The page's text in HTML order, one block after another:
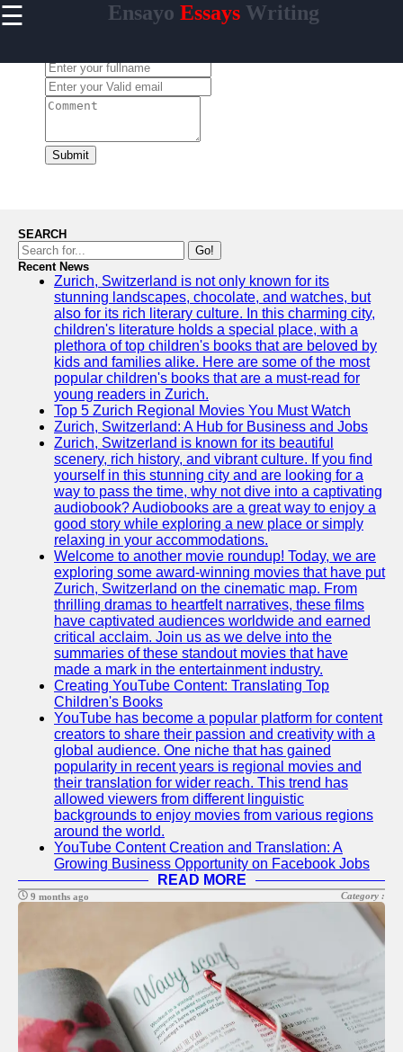
☰ Ensayo Essays Writing
Home
ensayo
Facebook
Instagram
Twitter
Telegram
Help &
Support
Contact
About
Write
for Us
Submit
SEARCH
Go!
Recent News
Zurich, Switzerland is not only known for its
stunning landscapes, chocolate, and watches, but
also for its rich literary culture. In this charming city,
children's literature holds a special place, with a
plethora of top children's books that are beloved by
kids and families alike. Here are some of the most
popular children's books that are a must-read for
young readers in Zurich.
Top 5 Zurich Regional Movies You Must Watch
Zurich, Switzerland: A Hub for Business and Jobs
Zurich, Switzerland is known for its beautiful
scenery, rich history, and vibrant culture. If you find
yourself in this stunning city and are looking for a
way to pass the time, why not dive into a captivating
audiobook? Audiobooks are a great way to enjoy a
good story while exploring a new place or simply
relaxing in your accommodations.
Welcome to another movie roundup! Today, we are
exploring some award-winning movies that have put
Zurich, Switzerland on the cinematic map. From
thrilling dramas to heartfelt narratives, these films
have captivated audiences worldwide and earned
critical acclaim. Join us as we delve into the
summaries of these standout movies that have
made a mark in the entertainment industry.
Creating YouTube Content: Translating Top
Children's Books
YouTube has become a popular platform for content
creators to share their passion and creativity with a
global audience. One niche that has gained
popularity in recent years is regional movies and
their translation for wider reach. This trend has
allowed viewers from different linguistic
backgrounds to enjoy movies from various regions
around the world.
YouTube Content Creation and Translation: A
Growing Business Opportunity on Facebook Jobs
READ MORE
9 months ago Category :